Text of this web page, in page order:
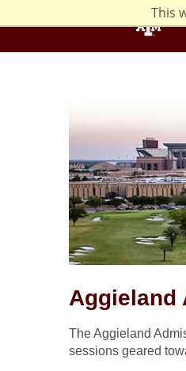
This
Aggieland
The Aggieland
sessions geared